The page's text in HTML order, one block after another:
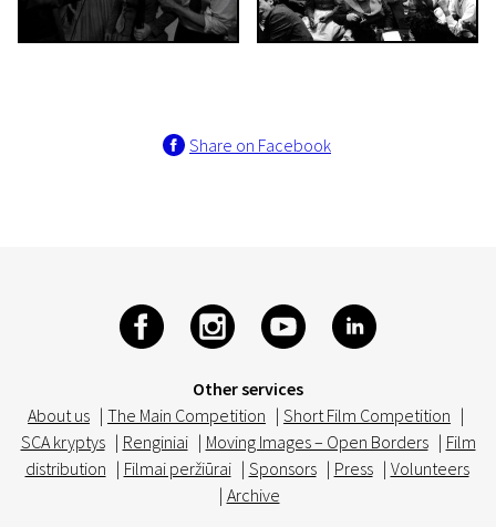
Share on Facebook
Other services
About us | The Main Competition | Short Film Competition |
SCA kryptys | Renginiai | Moving Images – Open Borders | Film
distribution | Filmai peržiūrai | Sponsors | Press | Volunteers
| Archive